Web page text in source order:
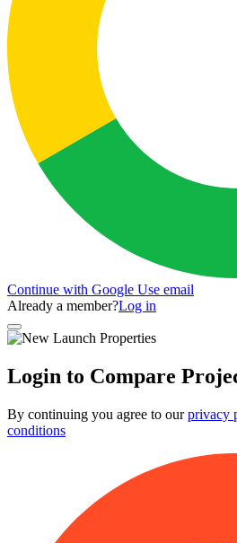
Continue with Google Use email
Already a member?Log in
Login to Compare
By continuing you agree to ourprivacy
conditions